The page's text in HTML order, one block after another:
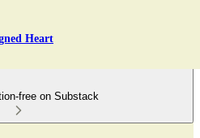
Heart
free on Substack